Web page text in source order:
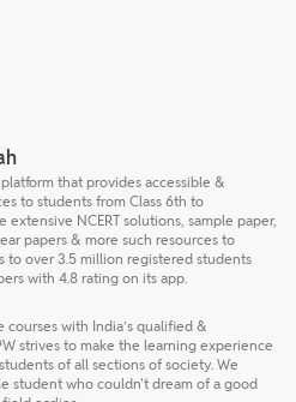
that provides accessible &
to students from Class 6th to
NCERT solutions, sample paper,
papers & more such resources to
to over 3.5 million registered students
with 4.8 rating on its app.
with India’s qualified &
strives to make the learning experience
of all sections of society. We
student who couldn't dream of a good